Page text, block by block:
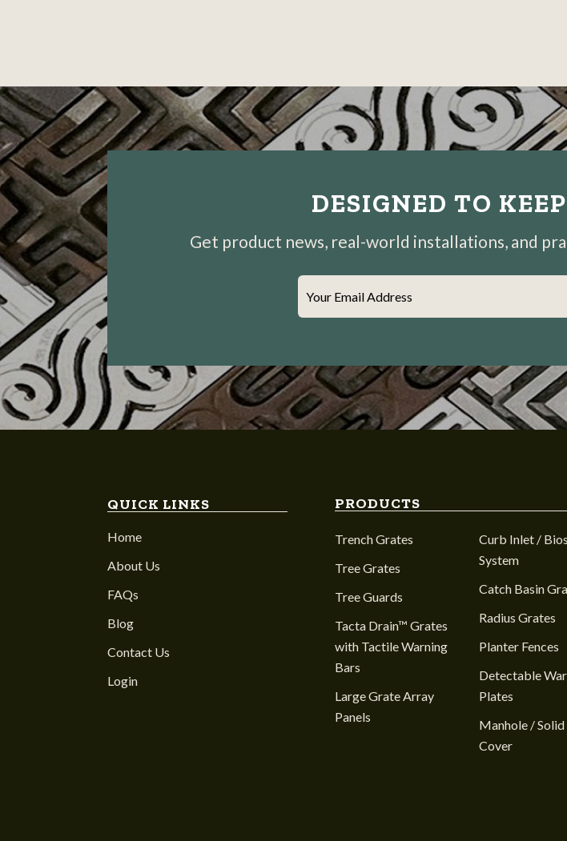
DESIGNED TO
Get product news, real-world installations, and
Your Email Address
QUICK LINKS
Home
About Us
FAQs
Blog
Contact Us
Login
PRODUCTS
Trench Grates
Tree Grates
Tree Guards
Tacta Drain™ Grates
with Tactile Warning
Bars
Large Grate Array
Panels
Curb Inlet /
System
Catch Basin
Radius Grates
Planter Fences
Detectable
Plates
Manhole / Solid
Cover